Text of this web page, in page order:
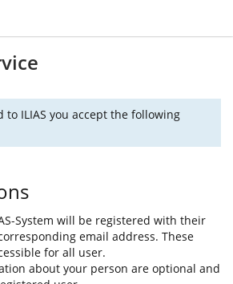
to ILIAS you accept the following
System will be registered with their
email address. These
for all user.
about your person are optional and